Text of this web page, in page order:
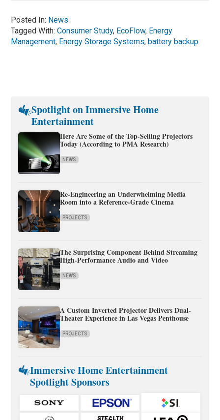
Posted In: News
Tagged With:Consumer Study, EcoFlow, Energy
Management, Energy Storage Systems,battery backup
Spotlight on Immersive Home
Entertainment
Here Are Some of the Top-Selling Projectors
Today (According to PMA Research)
NEWS
Re-Engineering an Underwhelming Media
Room into a Reference-Grade Cinema
PROJECTS
The Surprising Component Behind Streaming
High-Performance Audio and Video
NEWS
A Custom Inverted Projector Delivers Dual-
Theater Experience in Las Vegas Penthouse
PROJECTS
Immersive Home Entertainment
Spotlight Sponsors